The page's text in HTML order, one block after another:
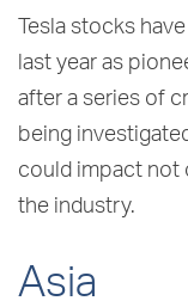
Tesla stocks
last year as
after a series of
being
could impact not
the industry.
Asia